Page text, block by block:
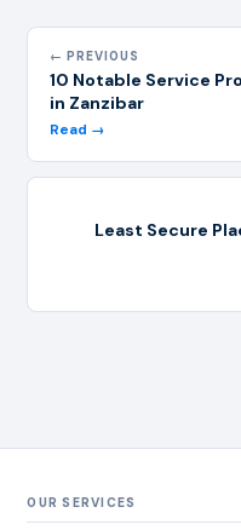
← PREVIOUS
10 Notable Service
in Zanzibar
Read →
Least Secure
OUR SERVICES